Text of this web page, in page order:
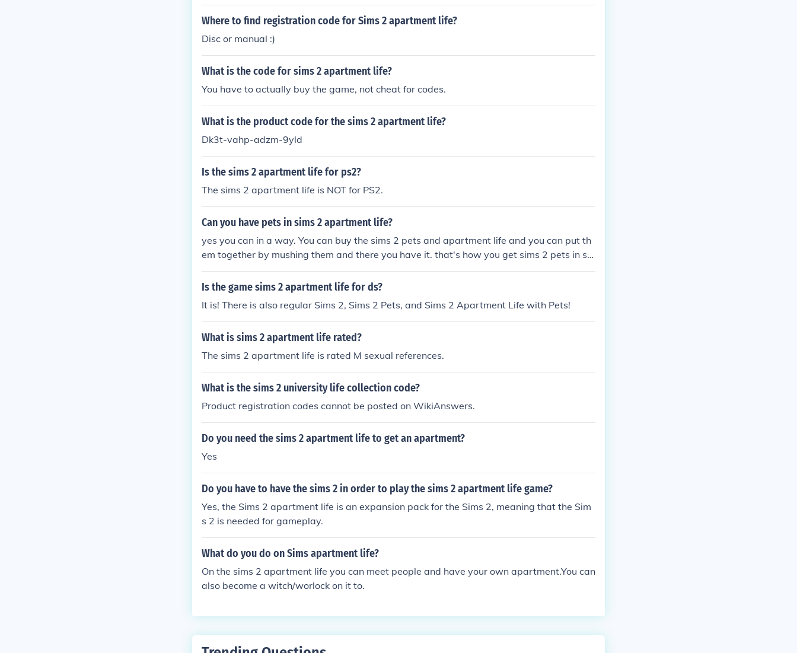
Where to find registration code for Sims 2 apartment life?
Disc or manual :)
What is the code for sims 2 apartment life?
You have to actually buy the game, not cheat for codes.
What is the product code for the sims 2 apartment life?
Dk3t-vahp-adzm-9yld
Is the sims 2 apartment life for ps2?
The sims 2 apartment life is NOT for PS2.
Can you have pets in sims 2 apartment life?
yes you can in a way. You can buy the sims 2 pets and apartment life and you can put th
em together by mushing them and there you have it. that's how you get sims 2 pets in si
ms 2 apartment life.
Is the game sims 2 apartment life for ds?
It is! There is also regular Sims 2, Sims 2 Pets, and Sims 2 Apartment Life with Pets!
What is sims 2 apartment life rated?
The sims 2 apartment life is rated M sexual references.
What is the sims 2 university life collection code?
Product registration codes cannot be posted on WikiAnswers.
Do you need the sims 2 apartment life to get an apartment?
Yes
Do you have to have the sims 2 in order to play the sims 2 apartment life game?
Yes, the Sims 2 apartment life is an expansion pack for the Sims 2, meaning that the Sim
s 2 is needed for gameplay.
What do you do on Sims apartment life?
On the sims 2 apartment life you can meet people and have your own apartment.You can
also become a witch/worlock on it to.